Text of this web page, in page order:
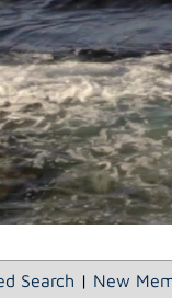
Search | New